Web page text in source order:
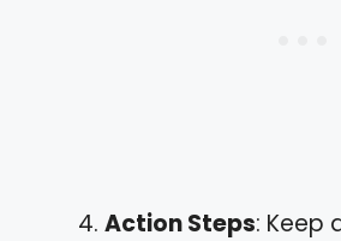
Action Steps: Keep